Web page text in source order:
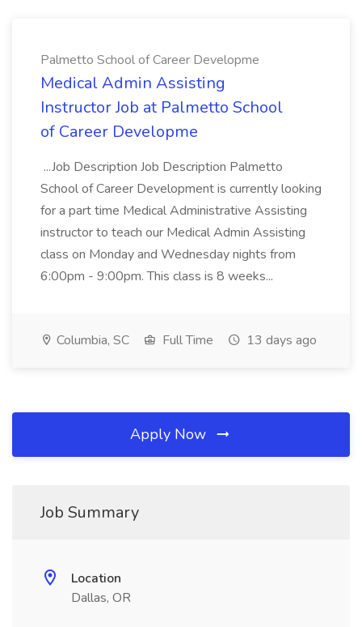
Palmetto School of Career Developme
Medical Admin Assisting
Instructor Job at Palmetto School
of Career Developme
...Job Description Job Description Palmetto
School of Career Development is currently looking
for a part time Medical Administrative Assisting
instructor to teach our Medical Admin Assisting
class on Monday and Wednesday nights from
6:00pm - 9:00pm. This class is 8 weeks...
Columbia, SC Full Time 13 days ago
Apply Now
Job Summary
Location
Dallas, OR